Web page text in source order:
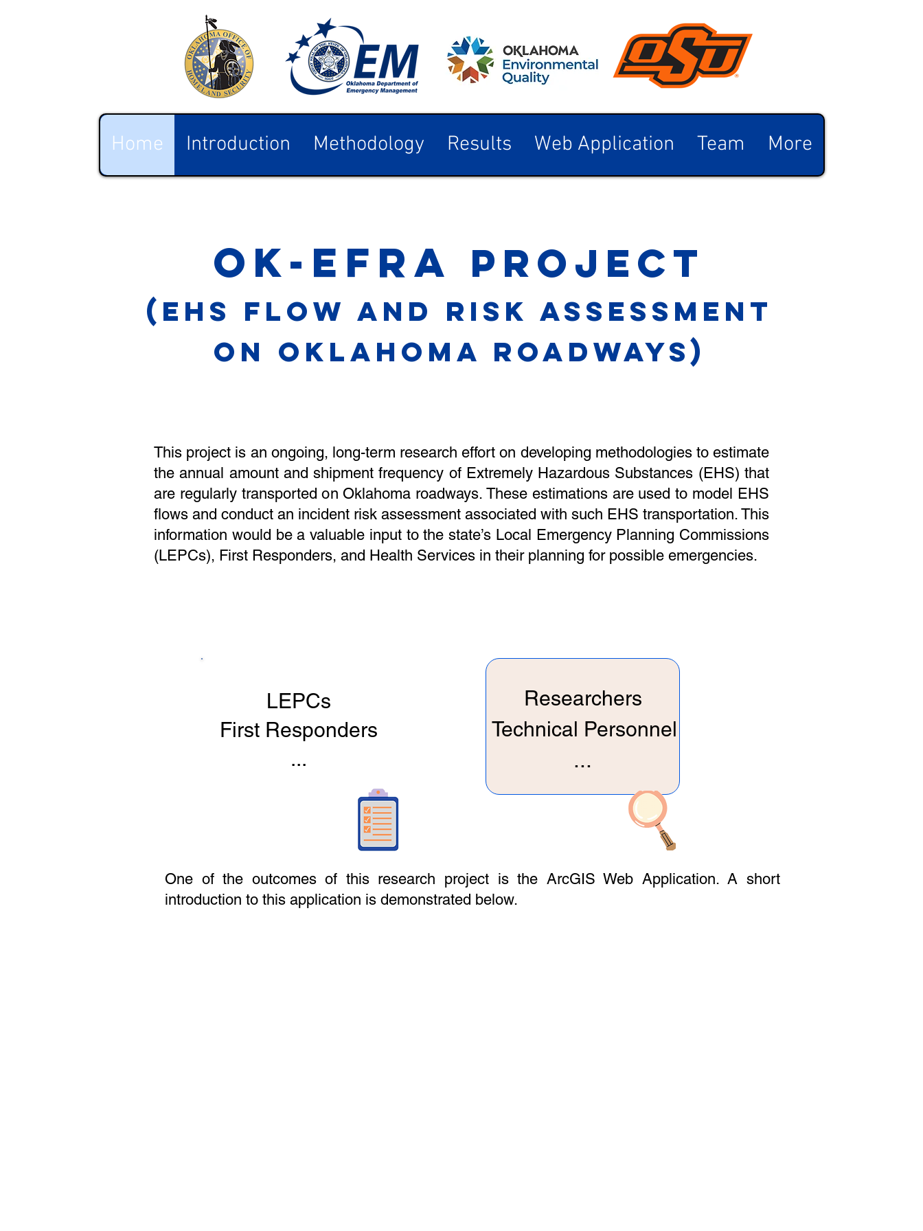
Home Introduction Methodology Results Web Application Team More
ok-efra project
(EHS Flow and risk assessment
ON OKLAHOMA ROADWAYS)
This project is an ongoing, long-term research effort on developing methodologies to estimate
the annual amount and shipment frequency of Extremely Hazardous Substances (EHS) that
are regularly transported on Oklahoma roadways. These estimations are used to model EHS
flows and conduct an incident risk assessment associated with such EHS transportation. This
information would be a valuable input to the state’s Local Emergency Planning Commissions
(LEPCs), First Responders, and Health Services in their planning for possible emergencies.
LEPCs
First Responders
...
Researchers
Technical Personnel
...
One of the outcomes of this research project is the ArcGIS Web Application. A short
introduction to this application is demonstrated below.